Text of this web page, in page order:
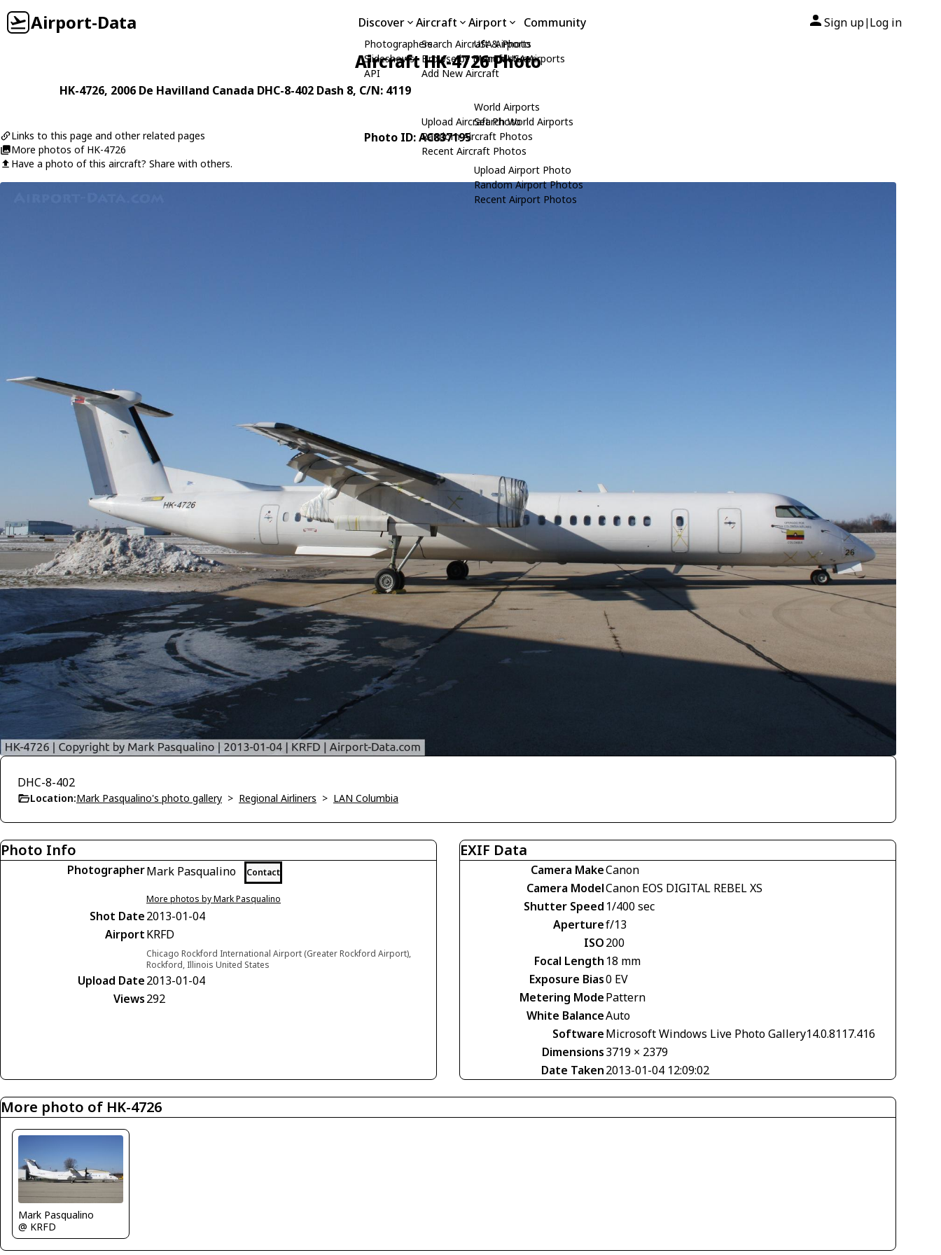
Airport-Data Discover
Photographers
Slideshows
API
Aircraft
Search Aircraft & Photo
Browse by Manufacturer
Add New Aircraft
Upload Aircraft Photo
Random Aircraft Photos
Recent Aircraft Photos
Airport
USA Airports
Search USA Airports
World Airports
Search World Airports
Upload Airport Photo
Random Airport Photos
Recent Airport Photos
Community Sign up| Log in
Aircraft HK-4726 Photo
HK-4726, 2006 De Havilland Canada DHC-8-402 Dash 8, C/N: 4119
Links to this page and other related pages
More photos of HK-4726
Have a photo of this aircraft? Share with others.
Photo ID: AC837195
DHC-8-402
Location:Mark Pasqualino's photo gallery > Regional Airliners > LAN Columbia
Photo Info
PhotographerMark Pasqualino Contact
More photos by Mark Pasqualino
Shot Date2013-01-04
AirportKRFD
Chicago Rockford International Airport (Greater Rockford Airport),
Rockford, Illinois United States
Upload Date2013-01-04
Views292
EXIF Data
Camera MakeCanon
Camera ModelCanon EOS DIGITAL REBEL XS
Shutter Speed 1/400 sec
Aperturef/13
ISO200
Focal Length 18 mm
Exposure Bias0 EV
Metering ModePattern
White BalanceAuto
SoftwareMicrosoft Windows Live Photo Gallery14.0.8117.416
Dimensions3719 × 2379
Date Taken2013-01-04 12:09:02
More photo of HK-4726
Mark Pasqualino
@ KRFD